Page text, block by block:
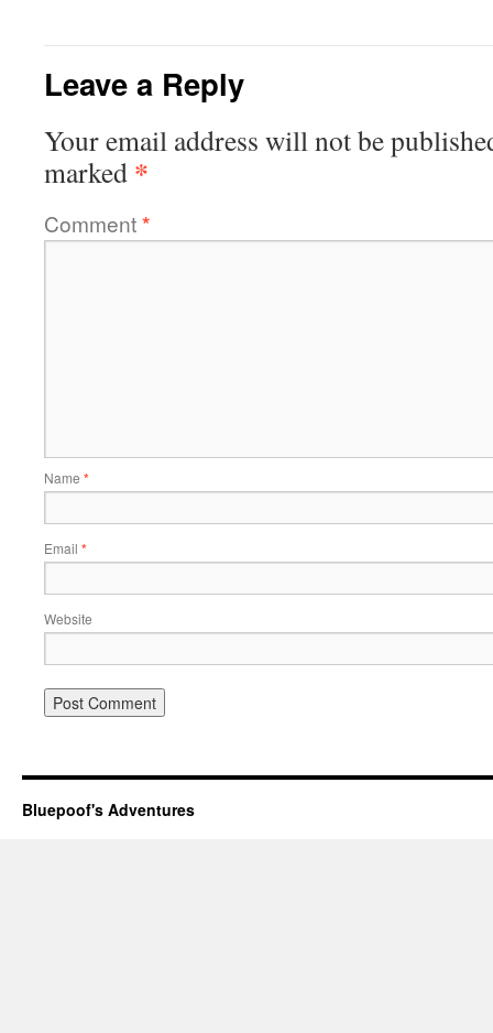
Leave a Reply
Your email address will not be
marked *
Comment*
Name *
Email *
Website
Bluepoof's Adventures